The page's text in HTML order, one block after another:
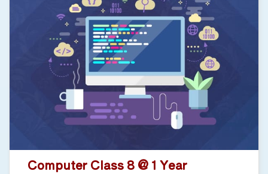
Computer Class 8 @ 1 Year